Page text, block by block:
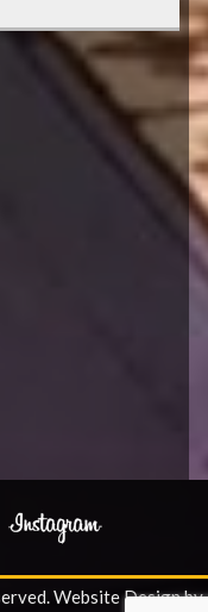
Website Design by